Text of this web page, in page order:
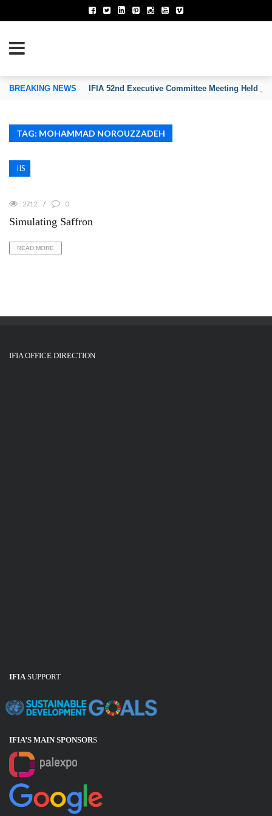
OF INVENTORS’ ASSOCIATIONS
BREAKING NEWS IFIA 52nd Executive Committee Meeting Held on
TAG: MOHAMMAD NOROUZZADEH
IIS
2712 0
Simulating Saffron
READ MORE
IFIA OFFICE DIRECTION
IFIASUPPORT
IFIA’S MAIN SPONSORS